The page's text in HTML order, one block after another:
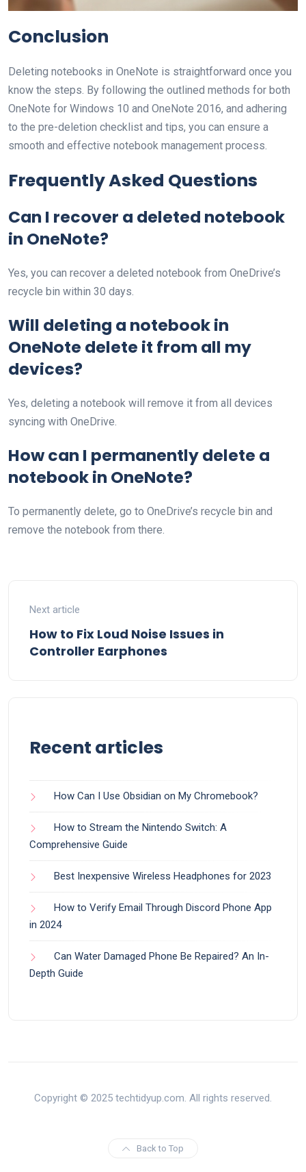
Conclusion
Deleting notebooks in OneNote is straightforward once you
know the steps. By following the outlined methods for both
OneNote for Windows 10 and OneNote 2016, and adhering
to the pre-deletion checklist and tips, you can ensure a
smooth and effective notebook management process.
Frequently Asked Questions
Can I recover a deleted notebook
in OneNote?
Yes, you can recover a deleted notebook from OneDrive’s
recycle bin within 30 days.
Will deleting a notebook in
OneNote delete it from all my
devices?
Yes, deleting a notebook will remove it from all devices
syncing with OneDrive.
How can I permanently delete a
notebook in OneNote?
To permanently delete, go to OneDrive’s recycle bin and
remove the notebook from there.
Next article
How to Fix Loud Noise Issues in
Controller Earphones
Recent articles
How Can I Use Obsidian on My Chromebook?
How to Stream the Nintendo Switch: A
Comprehensive Guide
Best Inexpensive Wireless Headphones for 2023
How to Verify Email Through Discord Phone App
in 2024
Can Water Damaged Phone Be Repaired? An In-
Depth Guide
Copyright © 2025 techtidyup.com. All rights reserved.
Back to Top